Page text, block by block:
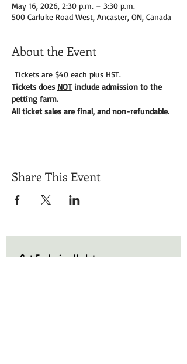
May 16, 2026, 2:30 p.m. – 3:30 p.m.
500 Carluke Road West, Ancaster, ON, Canada
About the Event
Tickets are $40 each plus HST.
Tickets does NOT include admission to the
petting farm.
All ticket sales are final, and non-refundable.
Share This Event
Get Exclusive Updates